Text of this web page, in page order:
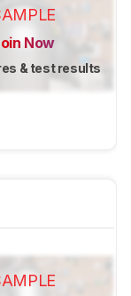
Now
& test results